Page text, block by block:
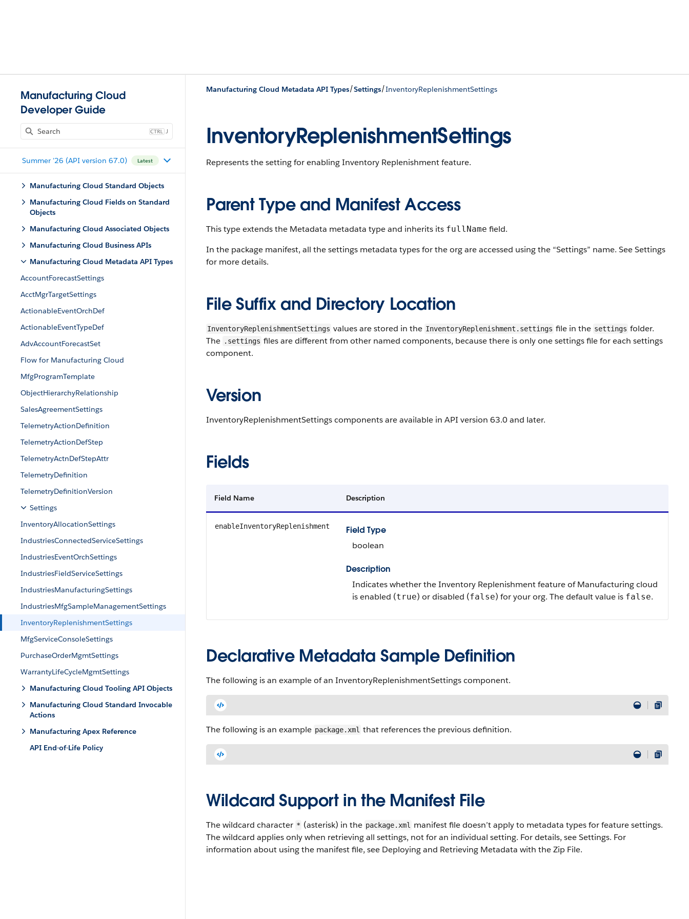
Manufacturing Cloud
Developer Guide
J
Summer '26 (API version 67.0) Latest
Manufacturing Cloud Standard Objects
Manufacturing Cloud Fields on Standard
Objects
Manufacturing Cloud Associated Objects
Manufacturing Cloud Business APIs
Manufacturing Cloud Metadata API Types
AccountForecastSettings
AcctMgrTargetSettings
ActionableEventOrchDef
ActionableEventTypeDef
AdvAccountForecastSet
Flow for Manufacturing Cloud
MfgProgramTemplate
ObjectHierarchyRelationship
SalesAgreementSettings
TelemetryActionDefinition
TelemetryActionDefStep
TelemetryActnDefStepAttr
TelemetryDefinition
TelemetryDefinitionVersion
Settings
InventoryAllocationSettings
IndustriesConnectedServiceSettings
IndustriesEventOrchSettings
IndustriesFieldServiceSettings
IndustriesManufacturingSettings
IndustriesMfgSampleManagementSettings
InventoryReplenishmentSettings
MfgServiceConsoleSettings
PurchaseOrderMgmtSettings
WarrantyLifeCycleMgmtSettings
Manufacturing Cloud Tooling API Objects
Manufacturing Cloud Standard Invocable
Actions
Manufacturing Apex Reference
API End-of-Life Policy
Manufacturing Cloud Metadata API Types/Settings/InventoryReplenishmentSettings
InventoryReplenishmentSettings
Represents the setting for enabling Inventory Replenishment feature.
Parent Type and Manifest Access
This type extends the Metadata metadata type and inherits its fullName field.
In the package manifest, all the settings metadata types for the org are accessed using the “Settings” name. See Settings
for more details.
File Suffix and Directory Location
InventoryReplenishmentSettings values are stored in the InventoryReplenishment.settings file in the settings folder.
The .settings files are different from other named components, because there is only one settings file for each settings
component.
Version
InventoryReplenishmentSettings components are available in API version 63.0 and later.
Fields
Field Name Description
enableInventoryReplenishment
Field Type
boolean
Description
Indicates whether the Inventory Replenishment feature of Manufacturing cloud
is enabled (true) or disabled (false) for your org. The default value is false.
Declarative Metadata Sample Definition
The following is an example of an InventoryReplenishmentSettings component.
The following is an example package.xml that references the previous definition.
Wildcard Support in the Manifest File
The wildcard character * (asterisk) in the package.xml
manifest file doesn’t apply to metadata types for feature settings.
The wildcard applies only when retrieving all settings, not for an individual setting. For details, see Settings. For
information about using the manifest file, see Deploying and Retrieving Metadata with the Zip File.